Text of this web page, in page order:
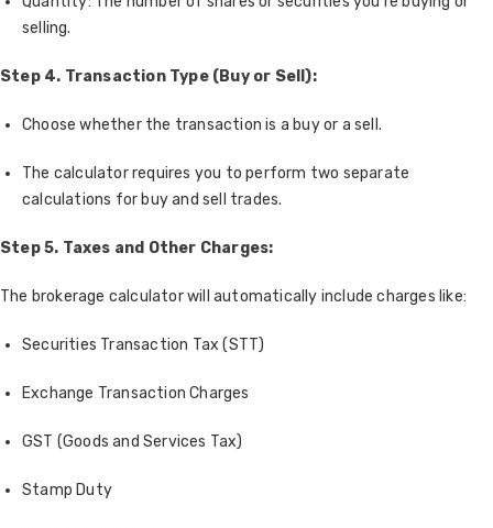
selling.
Step 4. Transaction Type (Buy or Sell):
Choose whether the transaction is a buy or a sell.
The calculator requires you to perform two separate
calculations for buy and sell trades.
Step 5. Taxes and Other Charges:
The brokerage calculator will automatically include charges like:
Securities Transaction Tax (STT)
Exchange Transaction Charges
GST (Goods and Services Tax)
Stamp Duty